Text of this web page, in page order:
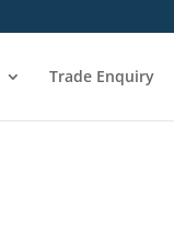
Trade Enquiry